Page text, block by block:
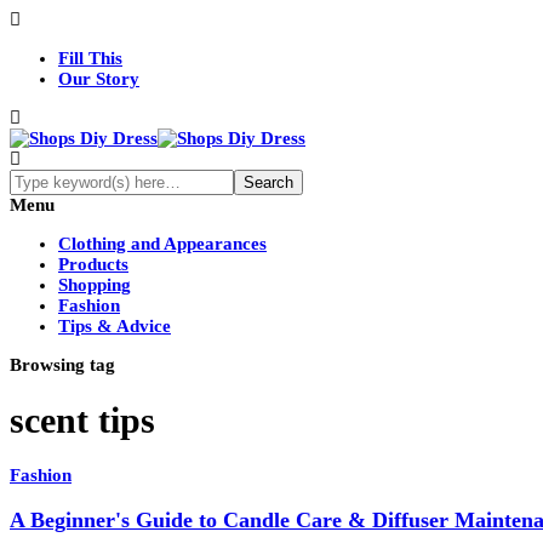
Fill This
Our Story
Menu
Clothing and Appearances
Products
Shopping
Fashion
Tips & Advice
Browsing tag
scent tips
Fashion
A Beginner's Guide to Candle Care & Diffuser